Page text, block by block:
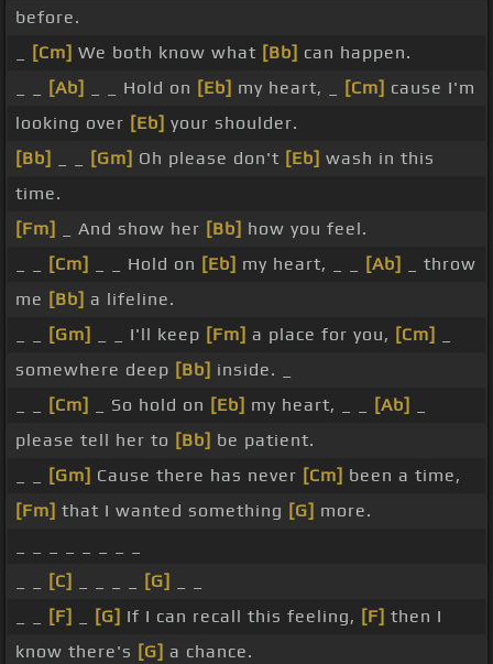
before.
[Cm] We both know what [Bb] can happen.
[Ab] _ _ Hold on [Eb] my heart, _ [Cm] cause I'm
looking over [Eb] your shoulder.
[Bb]
[Gm] Oh please don't [Eb] wash in this
time.
[Fm]
_ And show her [Bb] how you feel.
[Cm] _ _ Hold on [Eb] my heart, _ _ [Ab]
_ throw
me [Bb] a lifeline.
[Gm] _ _ I'll keep [Fm] a place for you, [Cm]
somewhere deep [Bb] inside. _
[Cm] _ So hold on [Eb] my heart, _ _ [Ab]
please tell her to [Bb] be patient.
[Gm] Cause there has never [Cm] been a time,
[Fm] that I wanted something [G] more.
[C] [G]
[F] [G] If I can recall this feeling, [F] then I
know there's [G] a chance.